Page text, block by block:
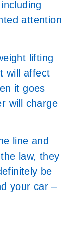
attention
lifting
will affect
it goes
will charge
line and
law, they
be
your car –